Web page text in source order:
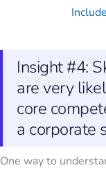
Insight #4:
are very
core
a corporate
One way to